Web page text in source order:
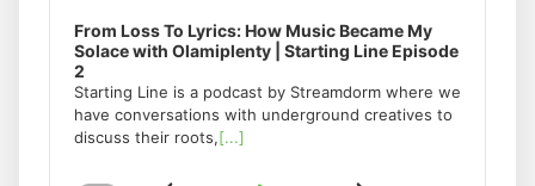
From Loss To Lyrics: How Music Became My
Solace with Olamiplenty | Starting Line Episode
2
Starting Line is a podcast by Streamdorm where we
have conversations with underground creatives to
discuss their roots,[...]